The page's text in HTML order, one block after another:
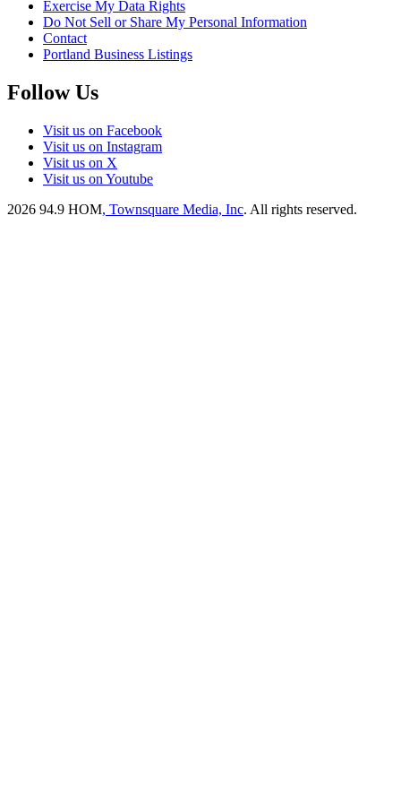
Exercise My Data Rights
Do Not Sell or Share My Personal Information
Contact
Portland Business Listings
Follow Us
Visit us on Facebook
Visit us on Instagram
Visit us on X
Visit us on Youtube
2026 94.9 HOM, Townsquare Media, Inc. All rights reserved.